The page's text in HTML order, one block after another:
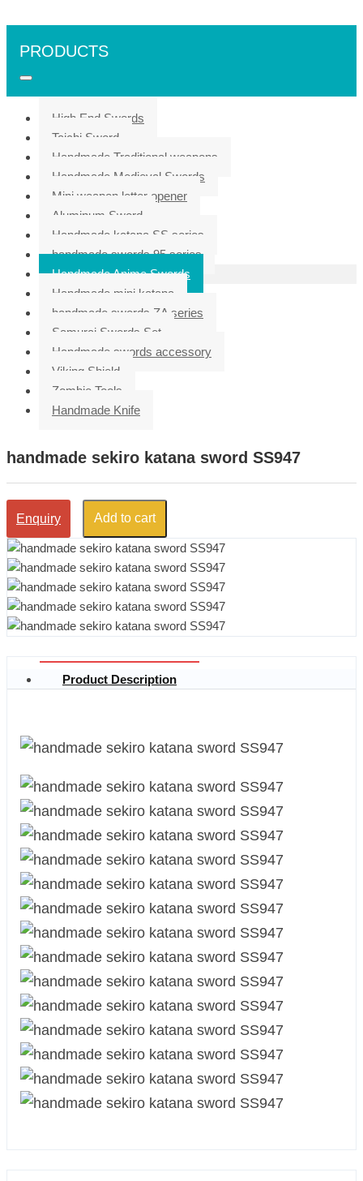
PRODUCTS
High End Swords
Taichi Sword
Handmade Traditional weapons
Handmade Medieval Swords
Mini weapon letter opener
Aluminum Sword
Handmade katana SS series
handmade swords 95 series
Handmade Anime Swords
Handmade mini katana
handmade swords ZA series
Samurai Swords Set
Handmade swords accessory
Viking Shield
Zombie Tools
Handmade Knife
handmade sekiro katana sword SS947
Enquiry Add to cart
Product Description